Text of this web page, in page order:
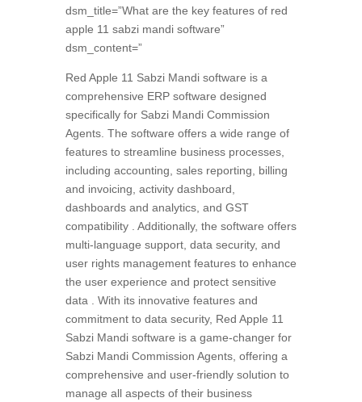
dsm_title=”What are the key features of red
apple 11 sabzi mandi software”
dsm_content=”
Red Apple 11 Sabzi Mandi software is a
comprehensive ERP software designed
specifically for Sabzi Mandi Commission
Agents. The software offers a wide range of
features to streamline business processes,
including accounting, sales reporting, billing
and invoicing, activity dashboard,
dashboards and analytics, and GST
compatibility . Additionally, the software offers
multi-language support, data security, and
user rights management features to enhance
the user experience and protect sensitive
data . With its innovative features and
commitment to data security, Red Apple 11
Sabzi Mandi software is a game-changer for
Sabzi Mandi Commission Agents, offering a
comprehensive and user-friendly solution to
manage all aspects of their business